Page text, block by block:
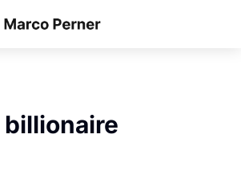
billionaire